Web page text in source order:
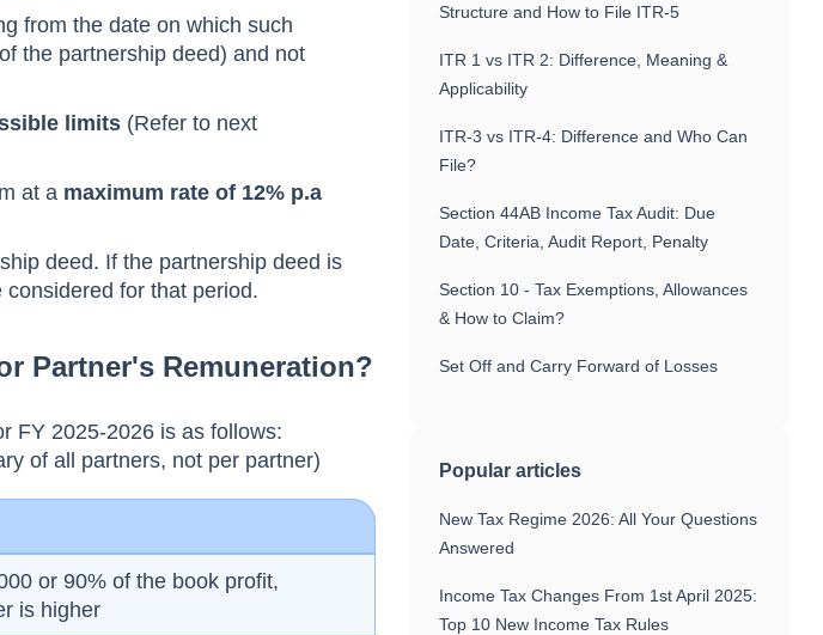
from the date on which such
the partnership deed) and not
limits (Refer to next
at a maximum rate of 12% p.a
deed. If the partnership deed is
for that period.
Partner's Remuneration?
FY 2025-2026 is as follows:
of all partners, not per partner)
or 90% of the book profit,
is higher
Structure and How to File ITR-5
ITR 1 vs ITR 2: Difference, Meaning &
Applicability
ITR-3 vs ITR-4: Difference and Who Can
File?
Section 44AB Income Tax Audit: Due
Date, Criteria, Audit Report, Penalty
Section 10 - Tax Exemptions, Allowances
& How to Claim?
Set Off and Carry Forward of Losses
Popular articles
New Tax Regime 2026: All Your Questions
Answered
Income Tax Changes From 1st April 2025:
Top 10 New Income Tax Rules